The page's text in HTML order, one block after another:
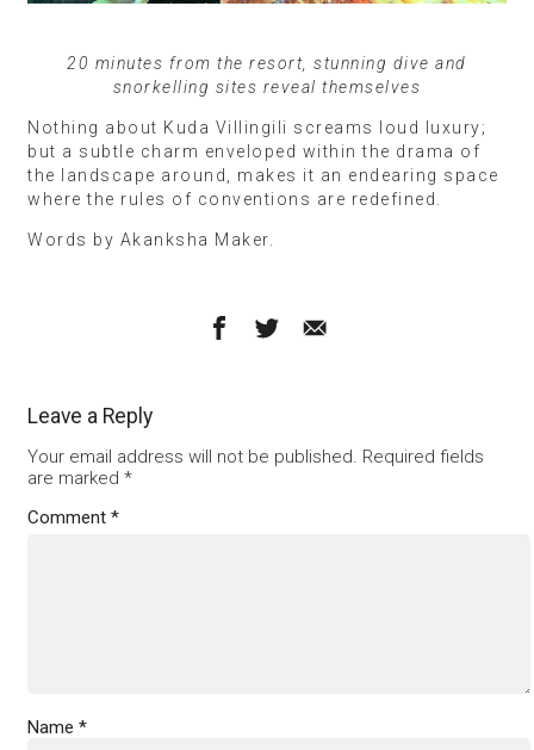
20 minutes from the resort, stunning dive and
snorkelling sites reveal themselves
Nothing about Kuda Villingili screams loud luxury;
but a subtle charm enveloped within the drama of
the landscape around, makes it an endearing space
where the rules of conventions are redefined.
Words by Akanksha Maker.
Leave a Reply
Your email address will not be published. Required fields
are marked *
Comment *
Name *